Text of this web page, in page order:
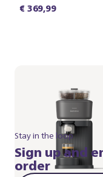
€ 369,99
Stay in the loop
Sign up and
order